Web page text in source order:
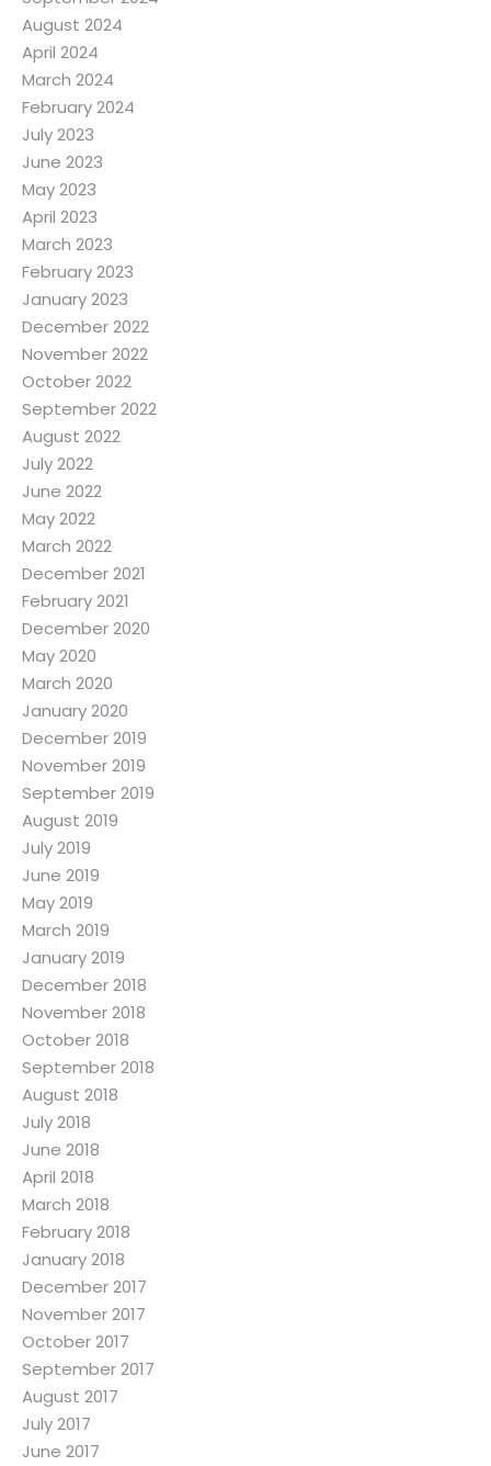
August 2024
April 2024
March 2024
February 2024
July 2023
June 2023
May 2023
April 2023
March 2023
February 2023
January 2023
December 2022
November 2022
October 2022
September 2022
August 2022
July 2022
June 2022
May 2022
March 2022
December 2021
February 2021
December 2020
May 2020
March 2020
January 2020
December 2019
November 2019
September 2019
August 2019
July 2019
June 2019
May 2019
March 2019
January 2019
December 2018
November 2018
October 2018
September 2018
August 2018
July 2018
June 2018
April 2018
March 2018
February 2018
January 2018
December 2017
November 2017
October 2017
September 2017
August 2017
July 2017
June 2017